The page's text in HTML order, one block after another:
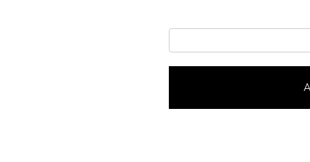
Traditional
quantity